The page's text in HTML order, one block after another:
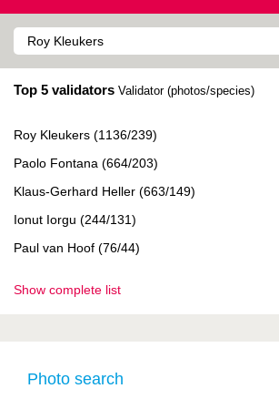
Top 5 validators Validator (photos/species)
Roy Kleukers (1136/239)
Paolo Fontana (664/203)
Klaus-Gerhard Heller (663/149)
Ionut Iorgu (244/131)
Paul van Hoof (76/44)
Show complete list
Photo search